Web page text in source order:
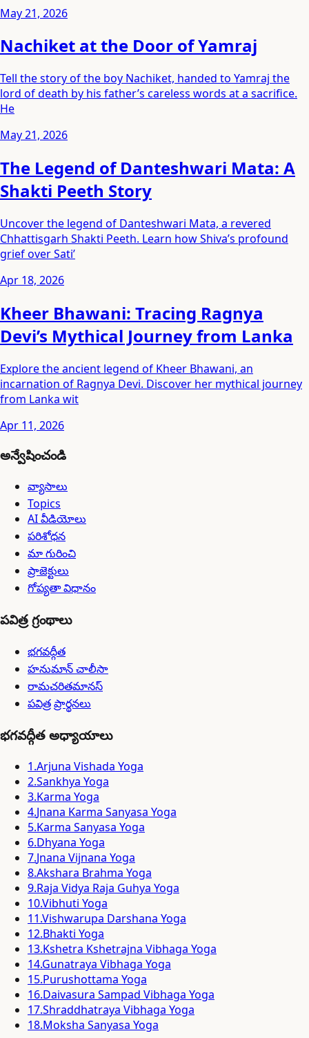
May 21, 2026
Nachiket at the Door of Yamraj
Tell the story of the boy Nachiket, handed to Yamraj the
lord of death by his father’s careless words at a sacrifice.
He
May 21, 2026
The Legend of Danteshwari Mata: A
Shakti Peeth Story
Uncover the legend of Danteshwari Mata, a revered
Chhattisgarh Shakti Peeth. Learn how Shiva’s profound
grief over Sati’
Apr 18, 2026
Kheer Bhawani: Tracing Ragnya
Devi’s Mythical Journey from Lanka
Explore the ancient legend of Kheer Bhawani, an
incarnation of Ragnya Devi. Discover her mythical journey
from Lanka wit
Apr 11, 2026
అన్వేషించండి
వ్యాసాలు
Topics
AI వీడియోలు
పరిశోధన
మా గురించి
ప్రాజెక్టులు
గోప్యతా విధానం
పవిత్ర గ్రంథాలు
భగవద్గీత
హనుమాన్ చాలీసా
రామచరితమానస్
పవిత్ర ప్రార్థనలు
భగవద్గీత అధ్యాయాలు
1.Arjuna Vishada Yoga
2.Sankhya Yoga
3.Karma Yoga
4.Jnana Karma Sanyasa Yoga
5.Karma Sanyasa Yoga
6.Dhyana Yoga
7.Jnana Vijnana Yoga
8.Akshara Brahma Yoga
9.Raja Vidya Raja Guhya Yoga
10.Vibhuti Yoga
11.Vishwarupa Darshana Yoga
12.Bhakti Yoga
13.Kshetra Kshetrajna Vibhaga Yoga
14.Gunatraya Vibhaga Yoga
15.Purushottama Yoga
16.Daivasura Sampad Vibhaga Yoga
17.Shraddhatraya Vibhaga Yoga
18.Moksha Sanyasa Yoga